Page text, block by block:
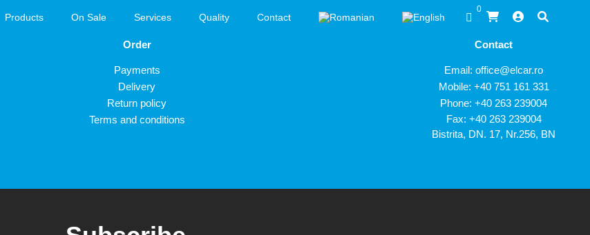
Products On Sale Services Quality Contact
0
Order
Payments
Delivery
Return policy
Terms and conditions
Contact
Email: office@elcar.ro
Mobile: +40 751 161 331
Phone: +40 263 239004
Fax: +40 263 239004
Bistrita, DN. 17, Nr.256, BN